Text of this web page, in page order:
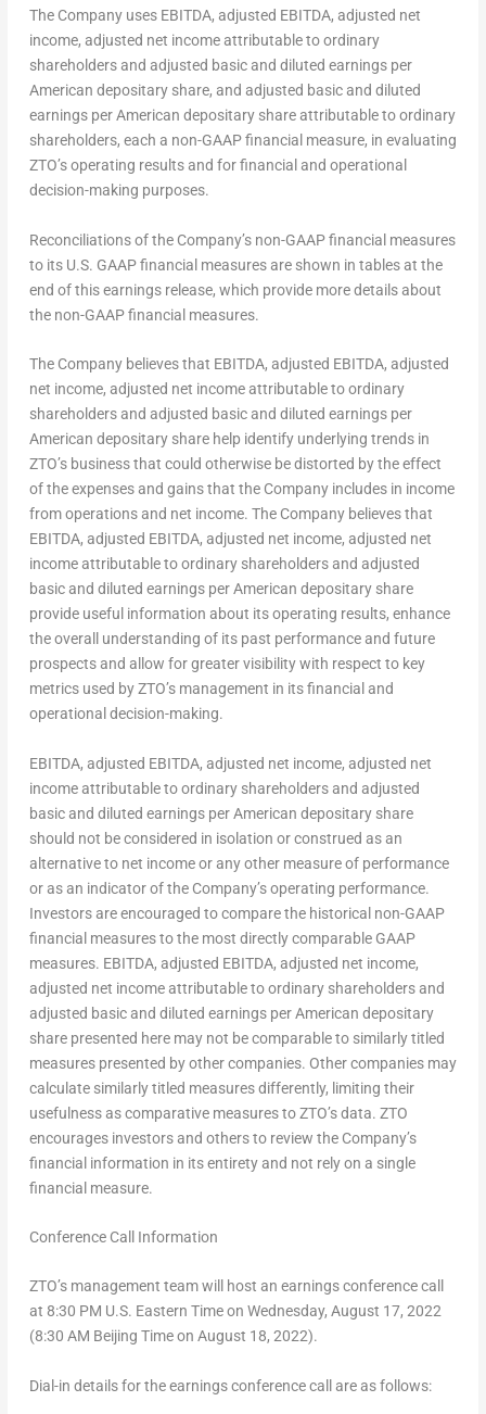
The Company uses EBITDA, adjusted EBITDA, adjusted net
income, adjusted net income attributable to ordinary
shareholders and adjusted basic and diluted earnings per
American depositary share, and adjusted basic and diluted
earnings per American depositary share attributable to ordinary
shareholders, each a non-GAAP financial measure, in evaluating
ZTO’s operating results and for financial and operational
decision-making purposes.
Reconciliations of the Company’s non-GAAP financial measures
to its U.S. GAAP financial measures are shown in tables at the
end of this earnings release, which provide more details about
the non-GAAP financial measures.
The Company believes that EBITDA, adjusted EBITDA, adjusted
net income, adjusted net income attributable to ordinary
shareholders and adjusted basic and diluted earnings per
American depositary share help identify underlying trends in
ZTO’s business that could otherwise be distorted by the effect
of the expenses and gains that the Company includes in income
from operations and net income. The Company believes that
EBITDA, adjusted EBITDA, adjusted net income, adjusted net
income attributable to ordinary shareholders and adjusted
basic and diluted earnings per American depositary share
provide useful information about its operating results, enhance
the overall understanding of its past performance and future
prospects and allow for greater visibility with respect to key
metrics used by ZTO’s management in its financial and
operational decision-making.
EBITDA, adjusted EBITDA, adjusted net income, adjusted net
income attributable to ordinary shareholders and adjusted
basic and diluted earnings per American depositary share
should not be considered in isolation or construed as an
alternative to net income or any other measure of performance
or as an indicator of the Company’s operating performance.
Investors are encouraged to compare the historical non-GAAP
financial measures to the most directly comparable GAAP
measures. EBITDA, adjusted EBITDA, adjusted net income,
adjusted net income attributable to ordinary shareholders and
adjusted basic and diluted earnings per American depositary
share presented here may not be comparable to similarly titled
measures presented by other companies. Other companies may
calculate similarly titled measures differently, limiting their
usefulness as comparative measures to ZTO’s data. ZTO
encourages investors and others to review the Company’s
financial information in its entirety and not rely on a single
financial measure.
Conference Call Information
ZTO’s management team will host an earnings conference call
at 8:30 PM U.S. Eastern Time on Wednesday, August 17, 2022
(8:30 AM Beijing Time on August 18, 2022).
Dial-in details for the earnings conference call are as follows: